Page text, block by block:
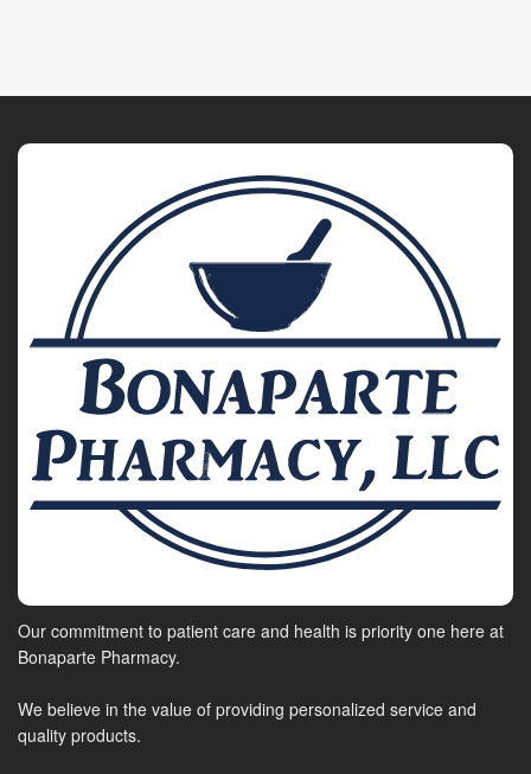
Our commitment to patient care and health is priority one here at
Bonaparte Pharmacy.
We believe in the value of providing personalized service and
quality products.